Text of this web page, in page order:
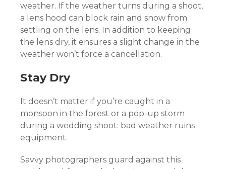
weather. If the weather turns during a shoot,
a lens hood can block rain and snow from
settling on the lens. In addition to keeping
the lens dry, it ensures a slight change in the
weather won’t force a cancellation.
Stay Dry
It doesn’t matter if you’re caught in a
monsoon in the forest or a pop-up storm
during a wedding shoot: bad weather ruins
equipment.
Savvy photographers guard against this